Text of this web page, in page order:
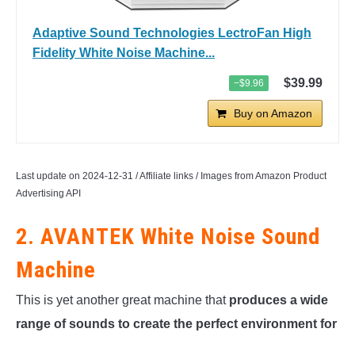
Adaptive Sound Technologies LectroFan High
Fidelity White Noise Machine...
−$9.96 $39.99
Buy on Amazon
Last update on 2024-12-31 / Affiliate links / Images from Amazon Product
Advertising API
2. AVANTEK White Noise Sound
Machine
This is yet another great machine that produces a wide
range of sounds to create the perfect environment for